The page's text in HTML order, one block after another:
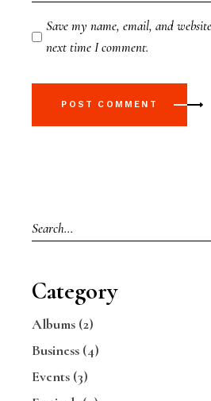
Save my name, email, and
next time I comment.
POST COMMENT
Category
Albums (2)
Business (4)
Events (3)